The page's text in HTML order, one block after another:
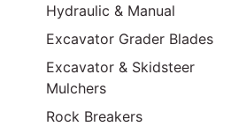
Hydraulic & Manual
Excavator Grader Blades
Excavator & Skidsteer
Mulchers
Rock Breakers